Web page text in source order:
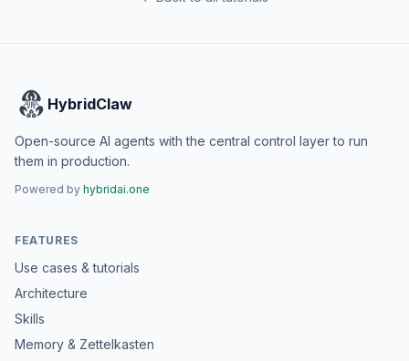
HybridClaw
Open-source AI agents with the central control layer to run
them in production.
Powered by hybridai.one
FEATURES
Use cases & tutorials
Architecture
Skills
Memory & Zettelkasten